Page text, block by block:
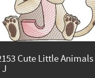
Cute Little Animals